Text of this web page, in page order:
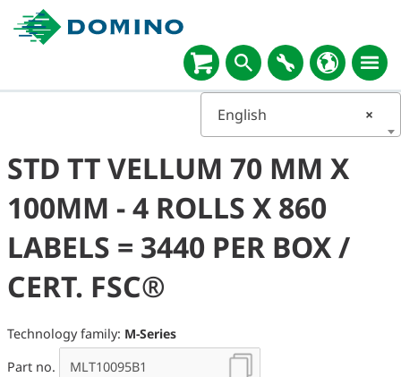
×
English
STD TT VELLUM 70 MM X
100MM - 4 ROLLS X 860
LABELS = 3440 PER BOX /
CERT. FSC®
Technology family: M-Series
Part no.